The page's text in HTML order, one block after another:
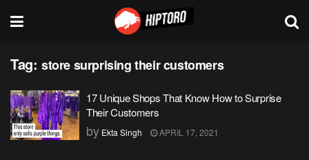
Tag: store surprising their customers
17 Unique Shops That Know How to Surprise
Their Customers
by Ekta Singh APRIL 17, 2021